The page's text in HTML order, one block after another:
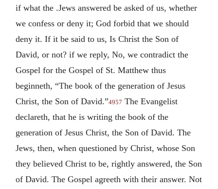
if what the .Jews answered be asked of us, whether
we confess or deny it; God forbid that we should
deny it. If it be said to us, Is Christ the Son of
David, or not? if we reply, No, we contradict the
Gospel for the Gospel of St. Matthew thus
beginneth, “The book of the generation of Jesus
Christ, the Son of David.”4957 The Evangelist
declareth, that he is writing the book of the
generation of Jesus Christ, the Son of David. The
Jews, then, when questioned by Christ, whose Son
they believed Christ to be, rightly answered, the Son
of David. The Gospel agreeth with their answer. Not